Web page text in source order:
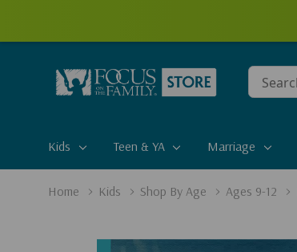
Conduct
a
Kids Teen & YA Marriage
Home Kids Shop By Age Ages 9-12